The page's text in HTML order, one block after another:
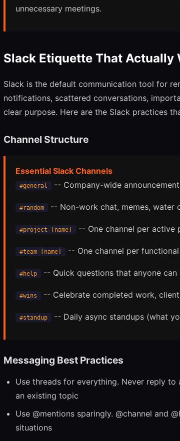
unnecessary meetings.
Slack Etiquette That Actually
Slack is the default communication tool for
notifications, scattered conversations,
clear purpose. Here are the Slack practices
Channel Structure
Essential Slack Channels
#general -- Company-wide
#random -- Non-work chat, memes, water
#project-[name] -- One channel per active
#team-[name] -- One channel per
#help -- Quick questions that anyone can
#wins -- Celebrate completed work,
#standup -- Daily async standups (what
Messaging Best Practices
Use threads for everything. Never reply
an existing topic
Use @mentions sparingly. @channel and
situations